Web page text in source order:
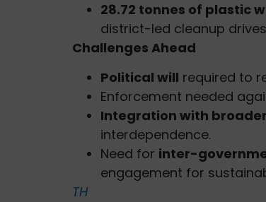
28.72 tonnes of plastic
district-led cleanup
Challenges Ahead
Political will required to
Enforcement needed
Integration with
interdependence.
Need for inter-
engagement for
TH